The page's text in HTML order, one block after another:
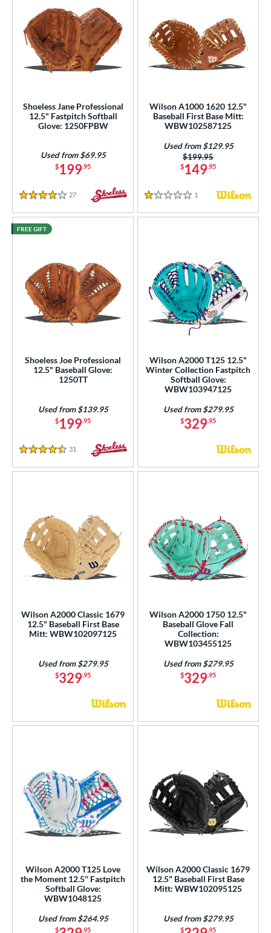
Shoeless Jane Professional
12.5" Fastpitch Softball
Glove: 1250FPBW
$199.95
Used from $69.95
4 Stars
27 Reviews
Wilson A1000 1620 12.5"
Baseball First Base Mitt:
WBW102587125
$149.95
Price was:
$199.95
Used from $129.95
1 Stars
1 Reviews
Shoeless Joe Professional
12.5" Baseball Glove:
1250TT
$199.95
Used from $139.95
4.5 Stars
31 Reviews
FREE GIFT
Wilson A2000 T125 12.5"
Winter Collection Fastpitch
Softball Glove:
WBW103947125
$329.95
Used from $279.95
Wilson A2000 Classic 1679
12.5" Baseball First Base
Mitt: WBW102097125
$329.95
Used from $279.95
Wilson A2000 1750 12.5"
Baseball Glove Fall
Collection:
WBW103455125
$329.95
Used from $279.95
Wilson A2000 T125 Love
the Moment 12.5'' Fastpitch
Softball Glove:
WBW1048125
$ .95
Used from $264.95
Wilson A2000 Classic 1679
12.5" Baseball First Base
Mitt: WBW102095125
$ .95
Used from $279.95